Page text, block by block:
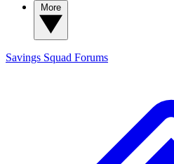
Savings Squad Forums